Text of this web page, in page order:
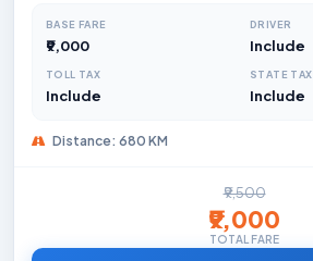
BASE FARE
₹9,000
DRIVER
Include
TOLL TAX
Include
STATE TAX
Include
Distance: 680 KM
₹9,500
₹9,000
TOTAL FARE